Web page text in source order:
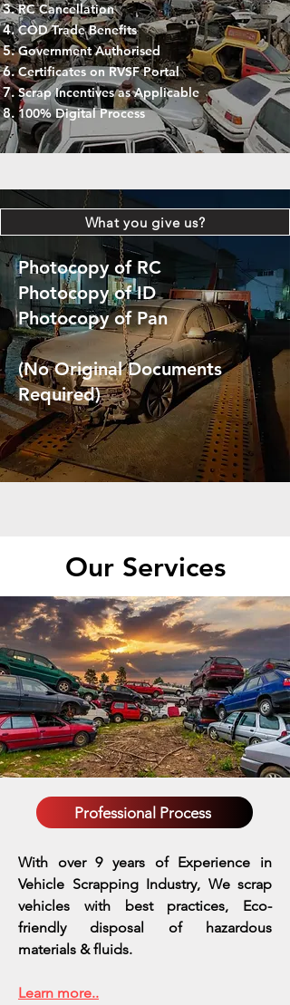
RC Cancellation
COD Trade Benefits
Government Authorised
Certificates on RVSF Portal
Scrap Incentives as Applicable
100% Digital Process
What you give us?
Photocopy of RC
Photocopy of ID
Photocopy of Pan
(No Original Documents
Required)
Our Services
Professional Process
With over 9 years of Experience in
Vehicle Scrapping Industry, We scrap
vehicles with best practices, Eco-
friendly disposal of hazardous
materials & fluids.
Learn more..